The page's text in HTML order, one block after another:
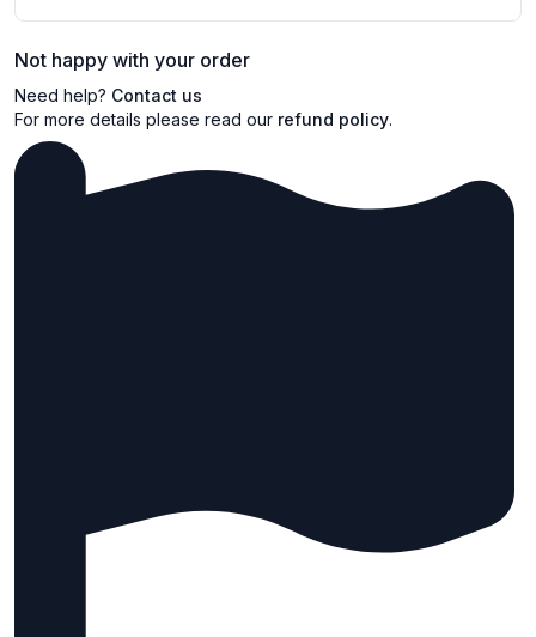
Not happy with your order
Need help? Contact us
For more details please read our refund policy.